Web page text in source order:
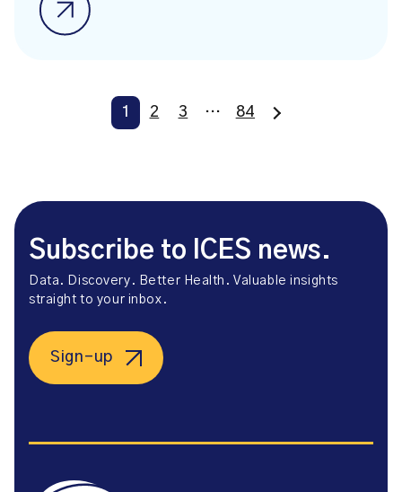
1 2 3 … 84
Subscribe to ICES news.
Data. Discovery. Better Health. Valuable insights
straight to your inbox.
Sign-up